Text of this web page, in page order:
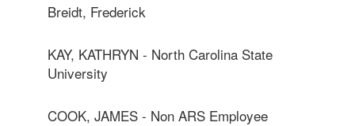
Breidt, Frederick
KAY, KATHRYN - North Carolina State
University
COOK, JAMES - Non ARS Employee